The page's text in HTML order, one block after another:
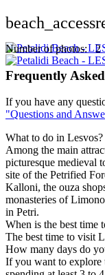
beach_access
Number of photos: 2
Frequently
If you have any
"Questions and
What to do in Lesvos?
Among the main
picturesque medieval
site of the Petrified
Kalloni, the ouza
monasteries of
in Petri.
When is the best time
The best time to visit
How many days do
If you want to explore